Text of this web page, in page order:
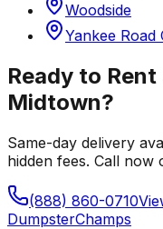
Woodside
Yankee Road
Ready to
Midtown?
Same-day delivery
hidden fees. Call now
(888) 860-0710
DumpsterChamps